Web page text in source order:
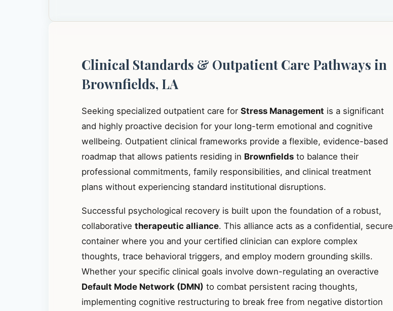
Clinical Standards & Outpatient Care Pathways in
Brownfields, LA
Seeking specialized outpatient care for Stress Management is a significant
and highly proactive decision for your long-term emotional and cognitive
wellbeing. Outpatient clinical frameworks provide a flexible, evidence-based
roadmap that allows patients residing in Brownfields to balance their
professional commitments, family responsibilities, and clinical treatment
plans without experiencing standard institutional disruptions.
Successful psychological recovery is built upon the foundation of a robust,
collaborative therapeutic alliance. This alliance acts as a confidential, secure
container where you and your certified clinician can explore complex
thoughts, trace behavioral triggers, and employ modern grounding skills.
Whether your specific clinical goals involve down-regulating an overactive
Default Mode Network (DMN) to combat persistent racing thoughts,
implementing cognitive restructuring to break free from negative distortion